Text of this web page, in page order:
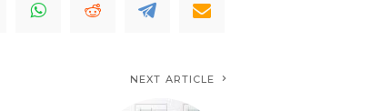
NEXT ARTICLE